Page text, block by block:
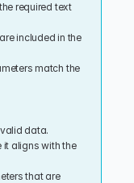
required text
included in the
match the
data.
it aligns with the
that are